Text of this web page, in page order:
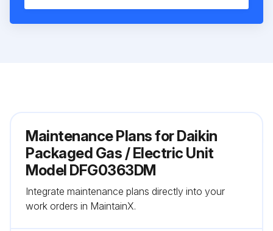
Maintenance Plans for Daikin
Packaged Gas / Electric Unit
Model DFG0363DM
Integrate maintenance plans directly into your
work orders in MaintainX.